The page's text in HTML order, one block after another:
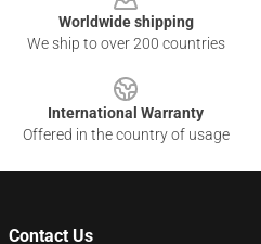
Worldwide shipping
We ship to over 200 countries
International Warranty
Offered in the country of usage
Contact Us